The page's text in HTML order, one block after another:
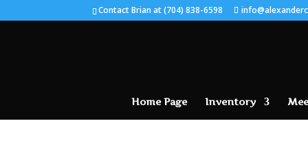
Contact Brian at (704) 838-6598
Home Page Inventory